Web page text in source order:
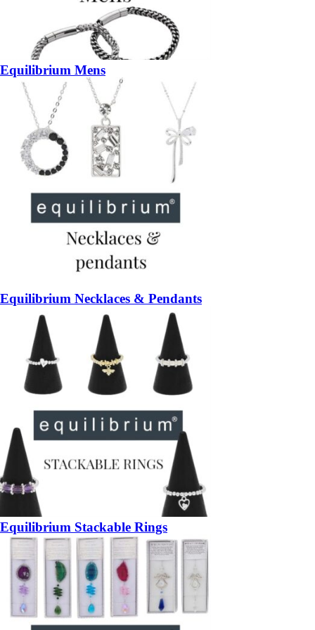
Equilibrium Mens
Equilibrium Necklaces & Pendants
Equilibrium Stackable Rings